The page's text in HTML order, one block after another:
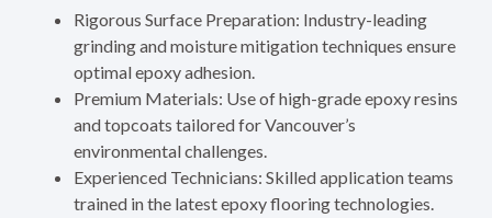
Rigorous Surface Preparation: Industry-leading
grinding and moisture mitigation techniques ensure
optimal epoxy adhesion.
Premium Materials: Use of high-grade epoxy resins
and topcoats tailored for Vancouver’s
environmental challenges.
Experienced Technicians: Skilled application teams
trained in the latest epoxy flooring technologies.